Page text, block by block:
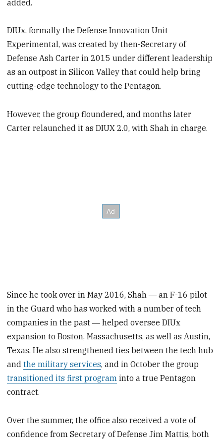
added.
DIUx, formally the Defense Innovation Unit
Experimental, was created by then-Secretary of
Defense Ash Carter in 2015 under different leadership
as an outpost in Silicon Valley that could help bring
cutting-edge technology to the Pentagon.
However, the group floundered, and months later
Carter relaunched it as DIUX 2.0, with Shah in charge.
Since he took over in May 2016, Shah ― an F-16 pilot
in the Guard who has worked with a number of tech
companies in the past ― helped oversee DIUx
expansion to Boston, Massachusetts, as well as Austin,
Texas. He also strengthened ties between the tech hub
andthe military services, and in October the group
transitioned its first program into a true Pentagon
contract.
Over the summer, the office also received a vote of
confidence from Secretary of Defense Jim Mattis, both